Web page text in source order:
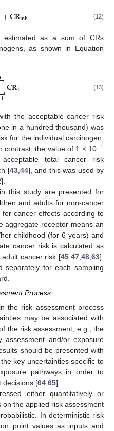
+𝐂𝐑𝐢𝐧𝐡 (12)
estimated as a sum of CRs
as shown in Equation
1𝐂𝐑𝐢 (13)
the acceptable cancer risk
in a hundred thousand) was
for the individual carcinogen,
contrast, the value of 1 × 10−1
total cancer risk
[43, 44], and this was used by
].
this study are presented for
and adults for non-cancer
cancer effects according to
aggregate receptor means an
childhood (for 6 years) and
cancer risk is calculated as
cancer risk [45 47 48 63].
separately for each sampling
Process
the risk assessment process
may be associated with
the risk assessment, e.g., the
assessment and/or exposure
should be presented with
key uncertainties specific to
pathways in order to
decisions [64,65].
either quantitatively or
on the applied risk assessment
In deterministic risk
point values as inputs and